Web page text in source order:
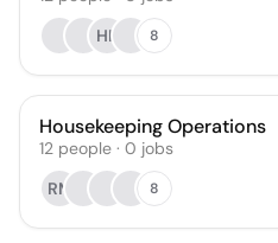
HK
8
Housekeeping Operations
12 people · 0 jobs
RM
8